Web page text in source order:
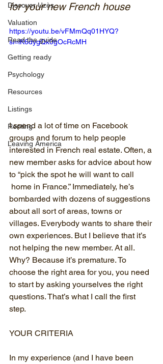
Discover Uzès
Valuation
Read the guide
Getting ready
Psychology
Resources
Listings
Renting
Leaving America
for your new French house
https://youtu.be/vFMmQq01HYQ?
si=iK6dygQk0gOcRcMH
I spend a lot of time on Facebook
groups and forum to help people
interested in French real estate. Often, a
new member asks for advice about how
to “pick the spot he will want to call
home in France.” Immediately, he’s
bombarded with dozens of suggestions
about all sort of areas, towns or
villages. Everybody wants to share their
own experiences. But I believe that it’s
not helping the new member. At all.
Why? Because it’s premature. To
choose the right area for you, you need
to start by asking yourselves the right
questions. That’s what I call the first
step.
YOUR CRITERIA
In my experience (and I have been